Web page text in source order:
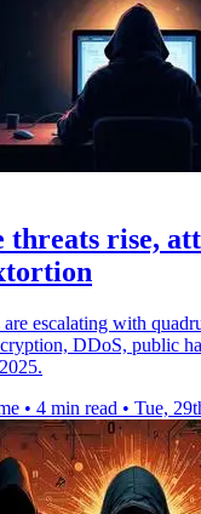
threats rise,
escalating with
DDoS, public
• 4 min read • Tue,